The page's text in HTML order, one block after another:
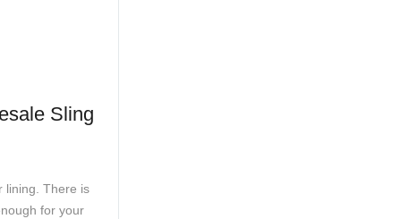
Sling
lining. There is
for your